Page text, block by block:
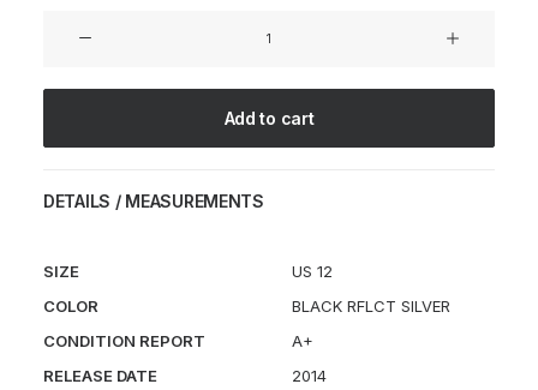
Add to cart
DETAILS / MEASUREMENTS
SIZE
US 12
COLOR
BLACK RFLCT SILVER
CONDITION REPORT
A+
RELEASE DATE
2014